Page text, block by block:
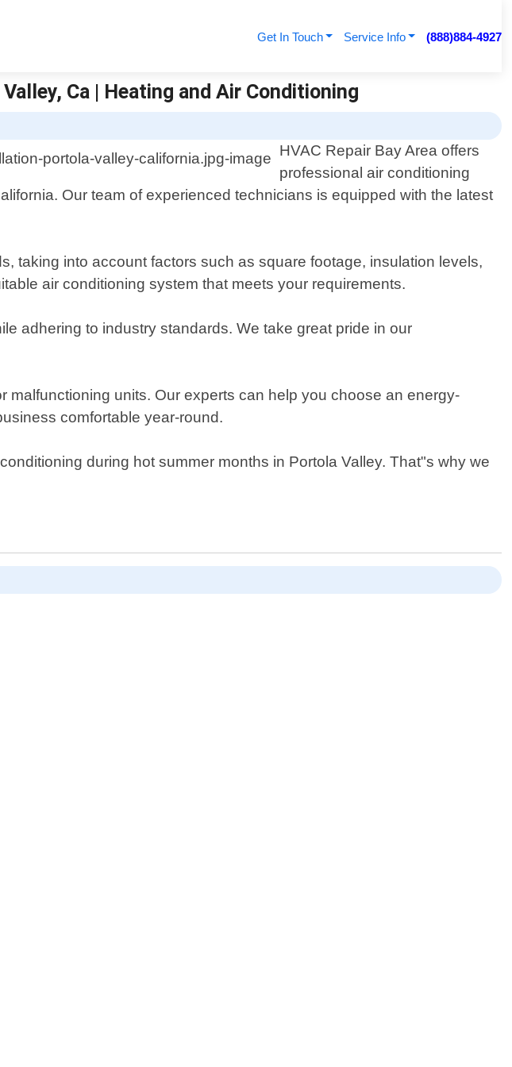
Get In Touch Service Info (888)884-4927
Ca | Heating and Air Conditioning
HVAC Repair Bay Area offers
professional air conditioning
Our team of experienced technicians is equipped with the latest
taking into account factors such as square footage, insulation levels,
air conditioning system that meets your requirements.
adhering to industry standards. We take great pride in our
units. Our experts can help you choose an energy-
comfortable year-round.
during hot summer months in Portola Valley. That"s why we